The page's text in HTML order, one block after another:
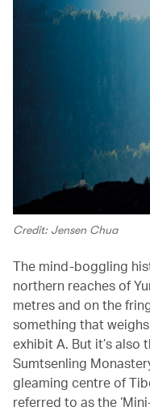
Credit: Jensen Chua
The mind-boggling
northern reaches of
metres and on the
something that
exhibit A. But it’s also
Sumtsenling
gleaming centre of
referred to as the